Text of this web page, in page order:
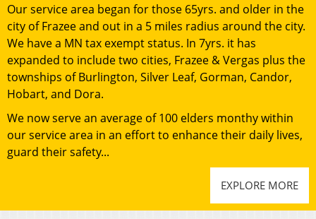
Our service area began for those 65yrs. and older in the
city of Frazee and out in a 5 miles radius around the city.
We have a MN tax exempt status. In 7yrs. it has
expanded to include two cities, Frazee & Vergas plus the
townships of Burlington, Silver Leaf, Gorman, Candor,
Hobart, and Dora.
We now serve an average of 100 elders monthy within
our service area in an effort to enhance their daily lives,
guard their safety...
EXPLORE MORE